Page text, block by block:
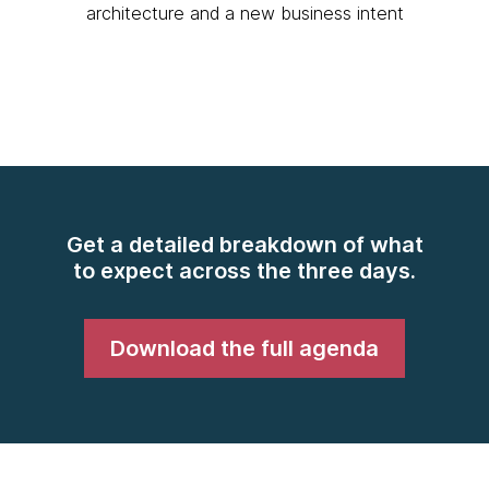
architecture and a new business intent
Get a detailed breakdown of what
to expect across the three days.
Download the full agenda